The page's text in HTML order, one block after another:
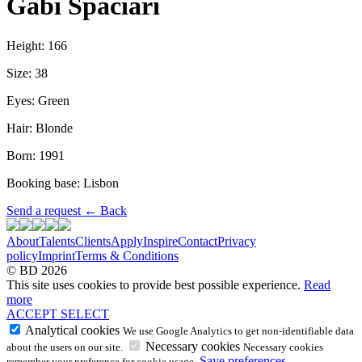
Gabi Spaciari
Height: 166
Size: 38
Eyes: Green
Hair: Blonde
Born: 1991
Booking base: Lisbon
Send a request ← Back
AboutTalentsClientsApplyInspireContactPrivacy
policyImprintTerms & Conditions
© BD 2026
This site uses cookies to provide best possible experience. Read
more
ACCEPT SELECT
Analytical cookies We use Google Analytics to get non-identifiable data
about the users on our site.
Necessary cookies Necessary cookies